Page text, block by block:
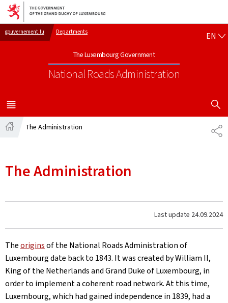
Go to main navigation
Go to content
gouvernement.lu Departments
The Luxembourg Government
National Roads Administration
EN
MENU
MAIN
SHOW
The Administration
The Administration
Last update 24.09.2024
Theoriginsof the National Roads Administration of
Luxembourg date back to 1843. It was created by William II,
King of the Netherlands and Grand Duke of Luxembourg, in
order to implement a coherent road network. At this time,
Luxembourg, which had gained independence in 1839, had a